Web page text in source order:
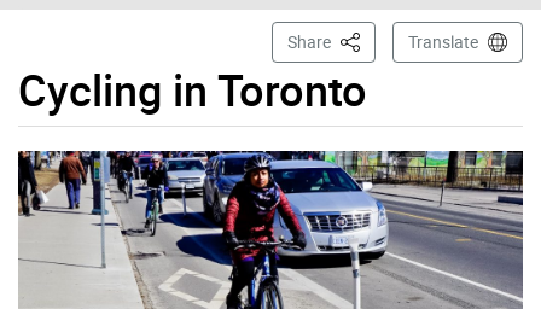
Cycling in Toronto
Share This PageTranslate